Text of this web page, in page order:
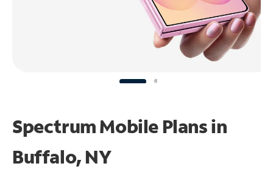
Spectrum Mobile Plans in
Buffalo, NY